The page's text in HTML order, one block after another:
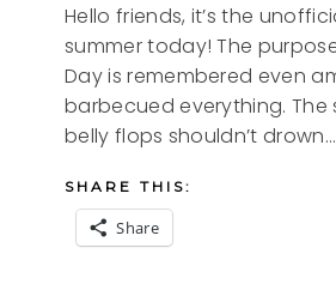
Hello friends, it’s the
summer today! The
Day is remembered even
barbecued everything.
belly flops shouldn’t drown…
SHARE THIS:
Share